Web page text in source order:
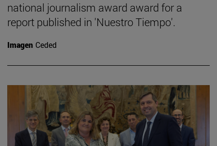
national journalism award award for a
report published in 'Nuestro Tiempo'.
Imagen Ceded